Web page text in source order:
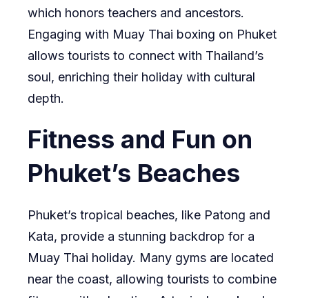
which honors teachers and ancestors.
Engaging with Muay Thai boxing on Phuket
allows tourists to connect with Thailand’s
soul, enriching their holiday with cultural
depth.
Fitness and Fun on
Phuket’s Beaches
Phuket’s tropical beaches, like Patong and
Kata, provide a stunning backdrop for a
Muay Thai holiday. Many gyms are located
near the coast, allowing tourists to combine